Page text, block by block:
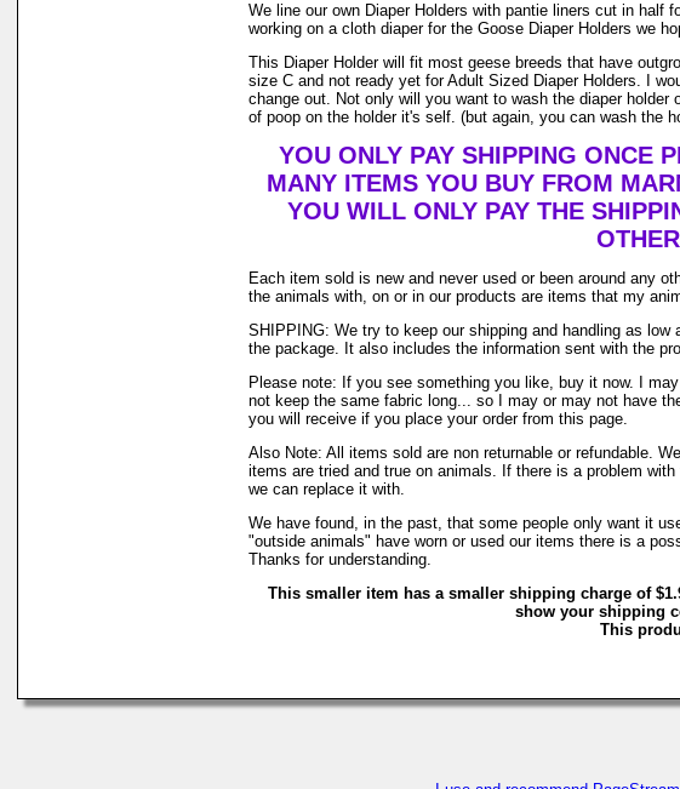
We line our own Diaper Holders with pantie liners cut in half
working on a cloth diaper for the Goose Diaper Holders we
This Diaper Holder will fit most geese breeds that have
size C and not ready yet for Adult Sized Diaper Holders. I
change out. Not only will you want to wash the diaper
of poop on the holder it's self. (but again, you can wash the
YOU ONLY PAY SHIPPING ONCE
MANY ITEMS YOU BUY FROM
YOU WILL ONLY PAY THE
Each item sold is new and never used or been around any
the animals with, on or in our products are items that my
SHIPPING: We try to keep our shipping and handling as
the package. It also includes the information sent with the
Please note: If you see something you like, buy it now. I
not keep the same fabric long... so I may or may not have
you will receive if you place your order from this page.
Also Note: All items sold are non returnable or refundable.
items are tried and true on animals. If there is a problem
we can replace it with.
We have found, in the past, that some people only want it
"outside animals" have worn or used our items there is a
Thanks for understanding.
This smaller item has a smaller shipping charge of
show your shipping
This